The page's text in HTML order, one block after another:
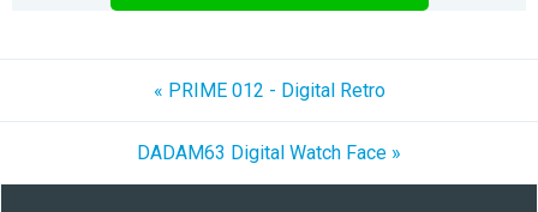
« PRIME 012 - Digital Retro
DADAM63 Digital Watch Face »